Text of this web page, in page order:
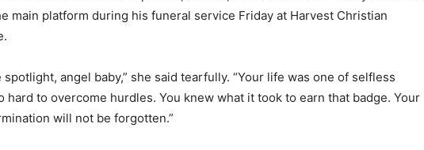
main platform during his funeral service Friday at Harvest Christian
angel baby,” she said tearfully. “Your life was one of selfless
hard to overcome hurdles. You knew what it took to earn that badge. Your
will not be forgotten.”